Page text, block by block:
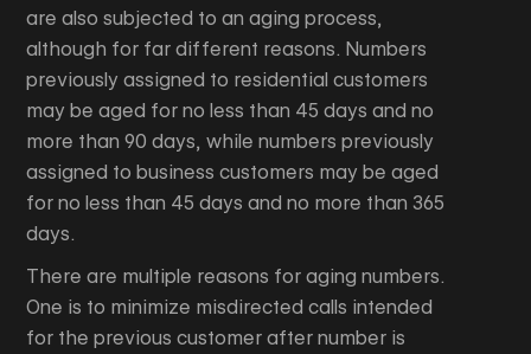
are also subjected to an aging process,
although for far different reasons. Numbers
previously assigned to residential customers
may be aged for no less than 45 days and no
more than 90 days, while numbers previously
assigned to business customers may be aged
for no less than 45 days and no more than 365
days.
There are multiple reasons for aging numbers.
One is to minimize misdirected calls intended
for the previous customer after number is